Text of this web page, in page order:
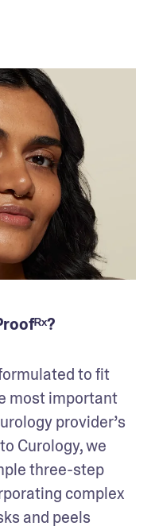
to fit
most important
provider’s
Curology, we
three-step
complex
and peels